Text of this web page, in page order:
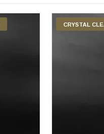
CRYSTAL